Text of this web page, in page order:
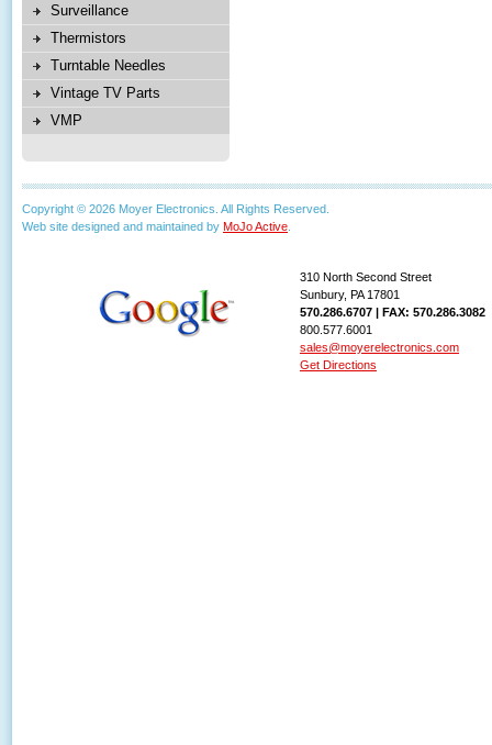
Surveillance
Thermistors
Turntable Needles
Vintage TV Parts
VMP
Copyright © 2026 Moyer Electronics. All Rights Reserved.
Web site designed and maintained by MoJo Active
310 North Second Street
Sunbury, PA 17801
570.286.6707 | FAX: 570.286.3082
800.577.6001
sales@moyerelectronics.com
Get Directions